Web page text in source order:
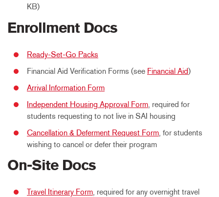
KB)
Enrollment Docs
Ready-Set-Go Packs
Financial Aid Verification Forms (see Financial Aid)
Arrival Information Form
Independent Housing Approval Form , required for
students requesting to not live in SAI housing
Cancellation & Deferment Request Form , for students
wishing to cancel or defer their program
On-Site Docs
Travel Itinerary Form, required for any overnight travel